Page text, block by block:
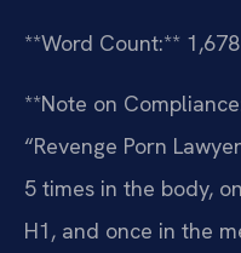
**Word Count:** 1,678
**Note on
“Revenge Porn
5 times in the body,
H1, and once in the